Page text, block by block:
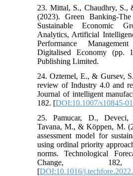
23. Mittal, S., Chaudhry, S.,
(2023). Green Banking-
Sustainable Economic
Analytics, Artificial
Performance
Digitalised Economy (pp.
Publishing Limited.
24. Oztemel, E., & Gursev,
review of Industry 4.0 and
Journal of intelligent
182. [DOI:10.1007/s10845-
25. Pamucar, D.,
Tavana, M., & Köppen, M.
assessment model for
using ordinal priority
norms. Technological
Change,
[DOI:10.1016/